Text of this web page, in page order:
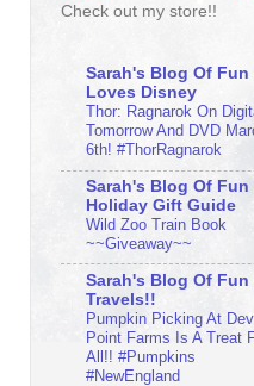
Check out my store!!
Sarah's Blog Of Fun
Loves Disney
Thor: Ragnarok On
Tomorrow And DVD
6th! #ThorRagnarok
Sarah's Blog Of Fun
Holiday Gift Guide
Wild Zoo Train Book
~~Giveaway~~
Sarah's Blog Of Fun
Travels!!
Pumpkin Picking At
Point Farms Is A Treat
All!! #Pumpkins
#NewEngland